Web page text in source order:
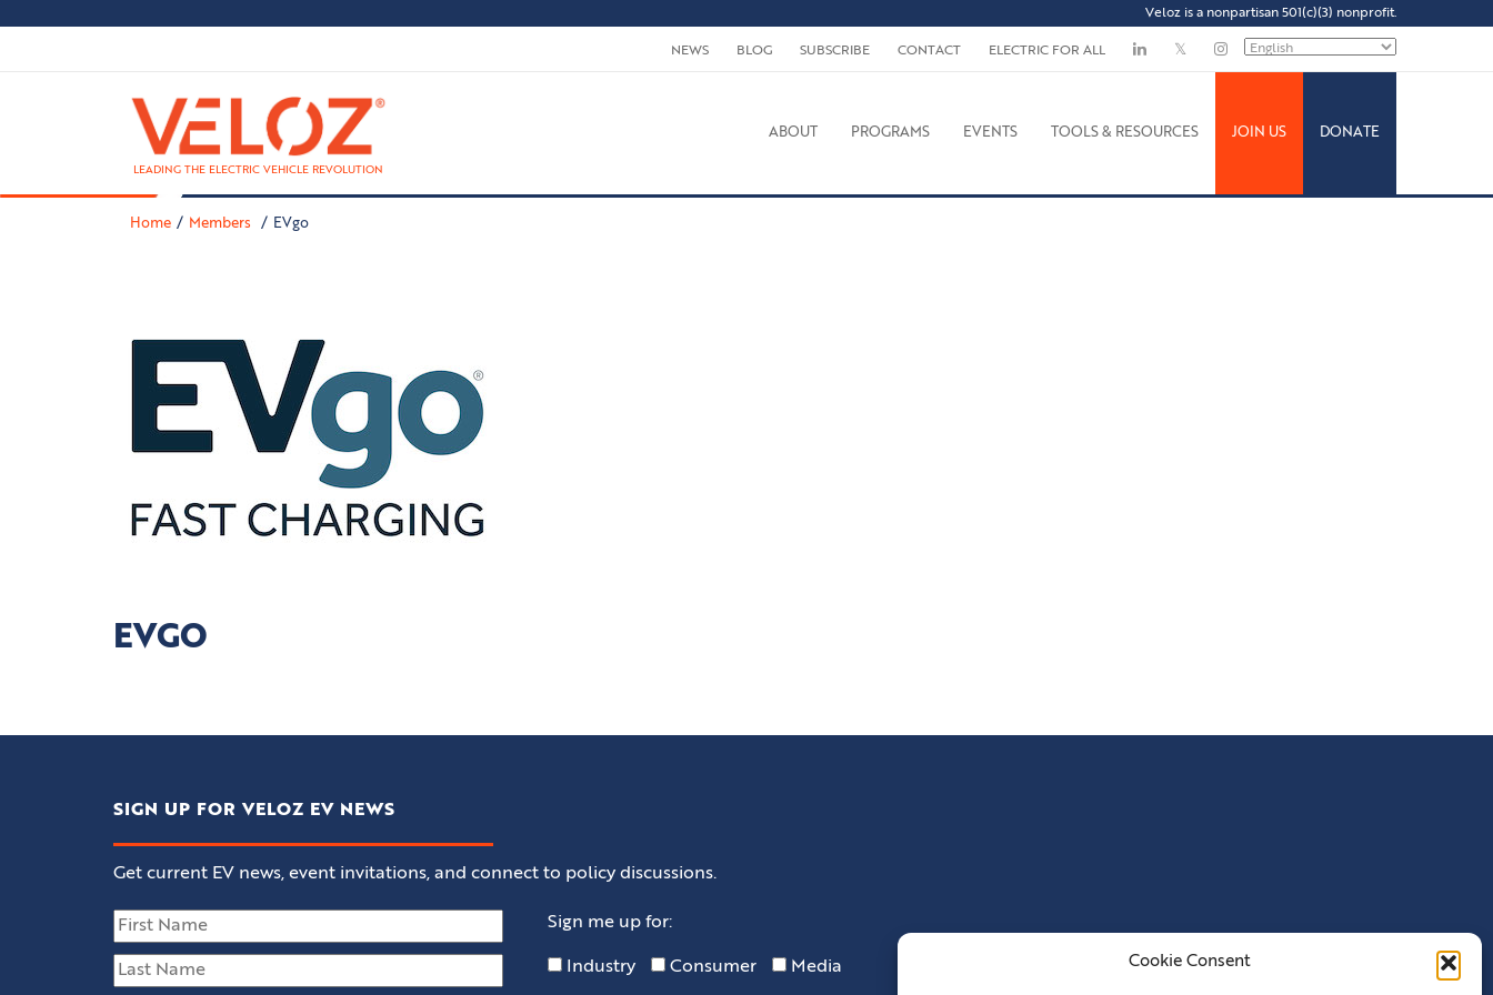
Cookie Consent
Veloz is a nonpartisan 501(c)(3) nonprofit.
ELECTRIC FOR ALL
CONTACT
SUBSCRIBE
BLOG
NEWS
LEADING THE ELECTRIC VEHICLE REVOLUTION
ABOUT PROGRAMS EVENTS TOOLS & RESOURCES JOIN US DONATE
Home Members EVgo
EVGO
SIGN UP FOR VELOZ EV NEWS
Get current EV news, event invitations, and connect to policy discussions.
Sign me up for:
Industry Consumer Media